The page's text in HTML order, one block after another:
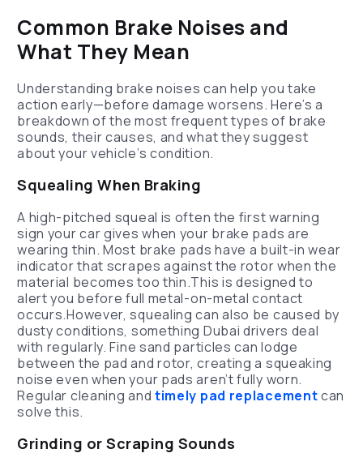
Common Brake Noises and
What They Mean
Understanding brake noises can help you take
action early—before damage worsens. Here’s a
breakdown of the most frequent types of brake
sounds, their causes, and what they suggest
about your vehicle’s condition.
Squealing When Braking
A high-pitched squeal is often the first warning
sign your car gives when your brake pads are
wearing thin. Most brake pads have a built-in wear
indicator that scrapes against the rotor when the
material becomes too thin.This is designed to
alert you before full metal-on-metal contact
occurs.However, squealing can also be caused by
dusty conditions, something Dubai drivers deal
with regularly. Fine sand particles can lodge
between the pad and rotor, creating a squeaking
noise even when your pads aren’t fully worn.
Regular cleaning and timely pad replacementcan
solve this.
Grinding or Scraping Sounds